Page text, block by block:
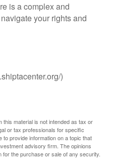
is a complex and
your rights and
)
this material is not intended as tax or
or tax professionals for specific
provide information on a topic that
advisory firm. The opinions
the purchase or sale of any security.